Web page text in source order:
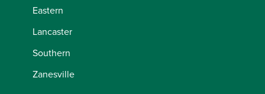
Eastern
Lancaster
Southern
Zanesville